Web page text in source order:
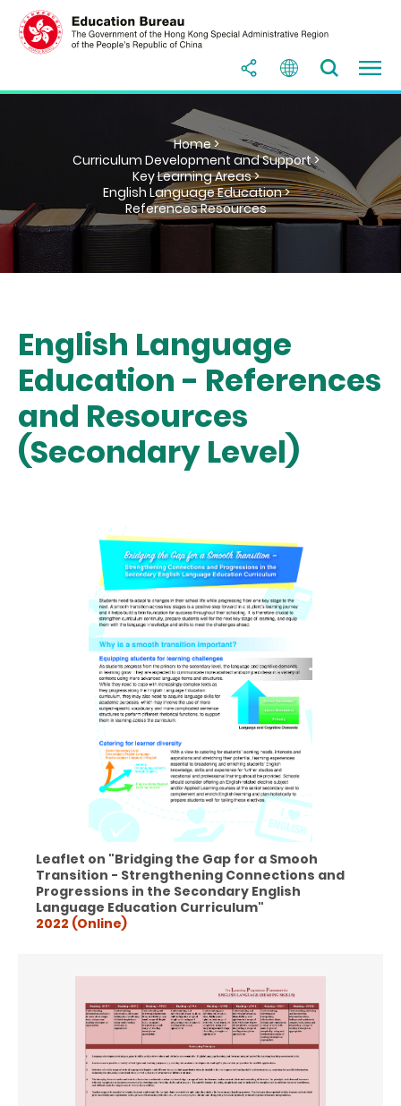
Home >
Curriculum Development and Support >
Key Learning Areas >
English Language Education >
References Resources
English Language
Education - References
and Resources
(Secondary Level)
Leaflet on "Bridging the Gap for a Smooh
Transition - Strengthening Connections and
Progressions in the Secondary English
Language Education Curriculum"
2022 (Online)